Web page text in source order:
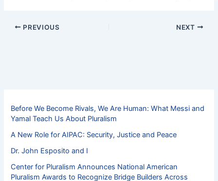
PREVIOUS NEXT
Before We Become Rivals, We Are Human: What Messi and
Yamal Teach Us About Pluralism
A New Role for AIPAC: Security, Justice and Peace
Dr. John Esposito and I
Center for Pluralism Announces National American
Pluralism Awards to Recognize Bridge Builders Across